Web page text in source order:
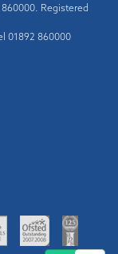
Registered
01892 860000